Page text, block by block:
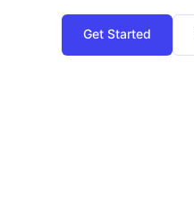
Get Started